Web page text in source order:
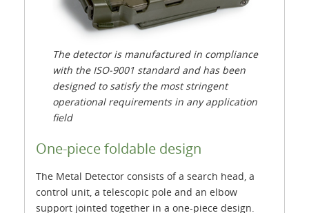
The detector is manufactured in compliance
with the ISO-9001 standard and has been
designed to satisfy the most stringent
operational requirements in any application
field
One-piece foldable design
The Metal Detector consists of a search head, a
control unit, a telescopic pole and an elbow
support jointed together in a one-piece design.